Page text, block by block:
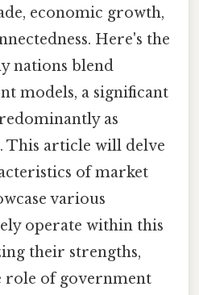
economic growth,
Here's the
nations blend
models, a significant
as
This article will delve
of market
various
operate within this
their strengths,
role of government